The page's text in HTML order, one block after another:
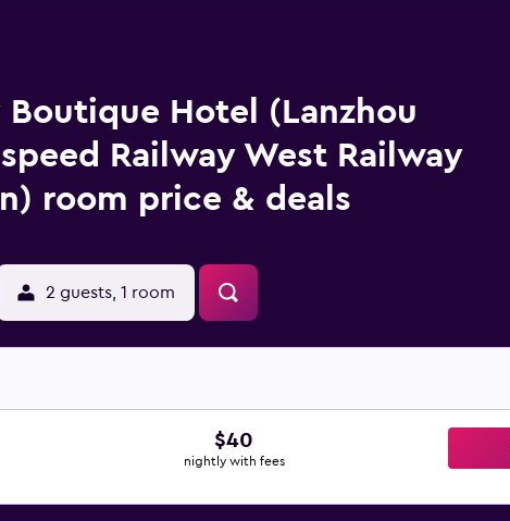
Boutique Hotel (Lanzhou
Railway West Railway
room price & deals
2 guests, 1 room
$40
nightly with fees